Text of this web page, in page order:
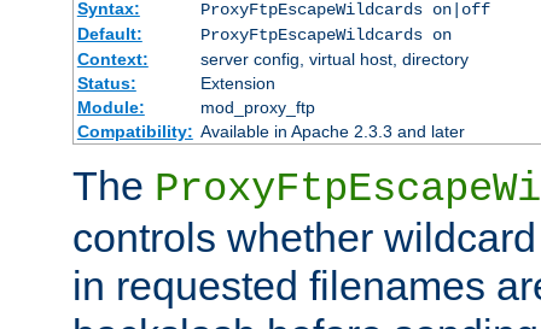
Syntax:
ProxyFtpEscapeWildcards on|off
Default:
ProxyFtpEscapeWildcards on
Context:
server config, virtual host, directory
Status:
Extension
Module:
mod_proxy_ftp
Compatibility: Available in Apache 2.3.3 and later
The
controls whether
in requested filenames